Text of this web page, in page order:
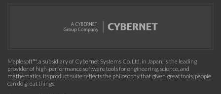
Maplesoft™, a subsidiary of Cybernet Systems Co. Ltd. in Japan, is the leading
provider of high-performance software tools for engineering, science, and
mathematics. Its product suite reflects the philosophy that given great tools, people
can do great things.